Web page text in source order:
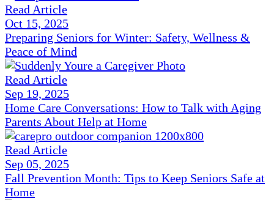
Read Article
Oct 15, 2025
Preparing Seniors for Winter: Safety, Wellness &
Peace of Mind
Read Article
Sep 19, 2025
Home Care Conversations: How to Talk with Aging
Parents About Help at Home
Read Article
Sep 05, 2025
Fall Prevention Month: Tips to Keep Seniors Safe at
Home